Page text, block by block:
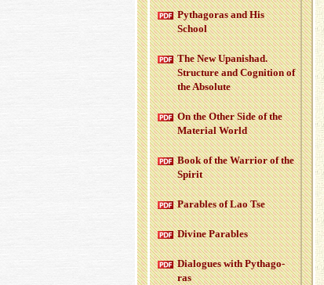
Pythago­ras and His
School
The New Up­an­ishad.
Struc­ture and Cog­ni­tion of
the Ab­solute
On the Other Side of the
Ma­te­r­ial World
Book of the War­rior of the
Spirit
Para­bles of Lao Tse
Di­vine Para­bles
Di­a­logues with Pythago­
ras